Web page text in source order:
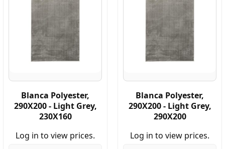
Blanca Polyester,
290X200 - Light Grey,
230X160
Log in to view prices.
Blanca Polyester,
290X200 - Light Grey,
290X200
Log in to view prices.